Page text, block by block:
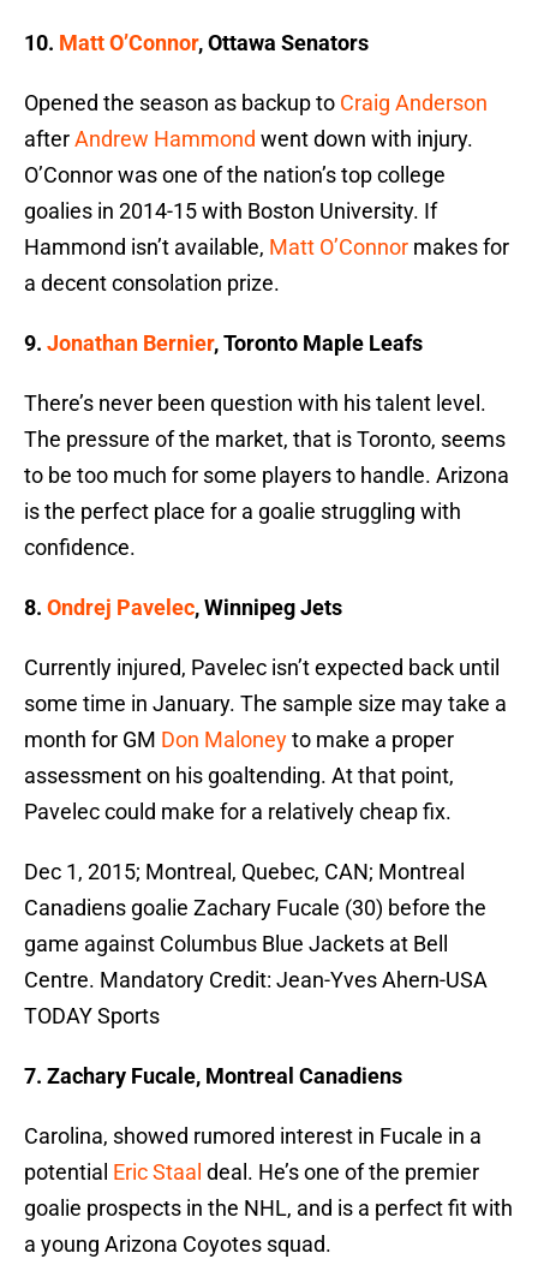
10. Matt O’Connor, Ottawa Senators
Opened the season as backup to Craig Anderson
afterAndrew Hammond went down with injury.
O’Connor was one of the nation’s top college
goalies in 2014-15 with Boston University. If
Hammond isn’t available, Matt O’Connor makes for
a decent consolation prize.
9. Jonathan Bernier, Toronto Maple Leafs
There’s never been question with his talent level.
The pressure of the market, that is Toronto, seems
to be too much for some players to handle. Arizona
is the perfect place for a goalie struggling with
confidence.
8. Ondrej Pavelec, Winnipeg Jets
Currently injured, Pavelec isn’t expected back until
some time in January. The sample size may take a
month for GM Don Maloneyto make a proper
assessment on his goaltending. At that point,
Pavelec could make for a relatively cheap fix.
Dec 1, 2015; Montreal, Quebec, CAN; Montreal
Canadiens goalie Zachary Fucale (30) before the
game against Columbus Blue Jackets at Bell
Centre. Mandatory Credit: Jean-Yves Ahern-USA
TODAY Sports
7. Zachary Fucale, Montreal Canadiens
Carolina, showed rumored interest in Fucale in a
potential Eric Staal deal. He’s one of the premier
goalie prospects in the NHL, and is a perfect fit with
a young Arizona Coyotes squad.